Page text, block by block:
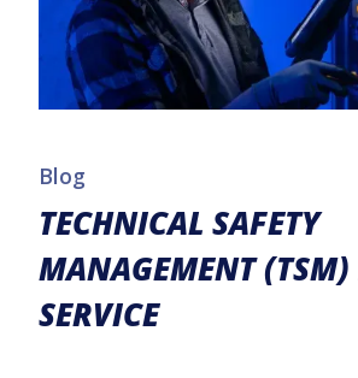
Blog
TECHNICAL SAFETY
MANAGEMENT
SERVICE